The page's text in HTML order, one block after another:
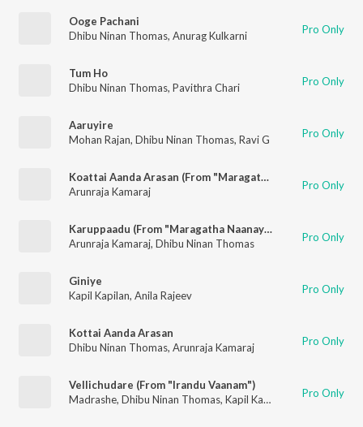
Ooge Pachani
Dhibu Ninan Thomas, Anurag Kulkarni Pro Only
Tum Ho
Dhibu Ninan Thomas, Pavithra Chari Pro Only
Aaruyire
Mohan Rajan, Dhibu Ninan Thomas, Ravi G Pro Only
Koattai Aanda Arasan (From "Maragatha Naanayam")
Arunraja Kamaraj
Pro Only
Karuppaadu (From "Maragatha Naanayam")
Arunraja Kamaraj, Dhibu Ninan Thomas Pro Only
Giniye
Kapil Kapilan, Anila Rajeev Pro Only
Kottai Aanda Arasan
Dhibu Ninan Thomas, Arunraja Kamaraj Pro Only
Vellichudare (From "Irandu Vaanam")
Madrashe, Dhibu Ninan Thomas, Kapil Kapilan Pro Only